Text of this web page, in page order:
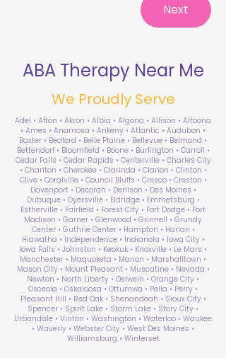
Next
ABA Therapy Near Me
We Proudly Serve
Adel • Afton • Akron • Albia • Algona • Allison • Altoona
• Ames • Anamosa • Ankeny • Atlantic • Audubon •
Baxter • Bedford • Belle Plaine • Bellevue • Belmond •
Bettendorf • Bloomfield • Boone • Burlington • Carroll •
Cedar Falls • Cedar Rapids • Centerville • Charles City
• Chariton • Cherokee • Clarinda • Clarion • Clinton •
Clive • Coralville • Council Bluffs • Cresco • Creston •
Davenport • Decorah • Denison • Des Moines •
Dubuque • Dyersville • Eldridge • Emmetsburg •
Estherville • Fairfield • Forest City • Fort Dodge • Fort
Madison • Garner • Glenwood • Grinnell • Grundy
Center • Guthrie Center • Hampton • Harlan •
Hiawatha • Independence • Indianola • Iowa City •
Iowa Falls • Johnston • Keokuk • Knoxville • Le Mars •
Manchester • Maquoketa • Marion • Marshalltown •
Mason City • Mount Pleasant • Muscatine • Nevada •
Newton • North Liberty • Oelwein • Orange City •
Osceola • Oskaloosa • Ottumwa • Pella • Perry •
Pleasant Hill • Red Oak • Shenandoah • Sioux City •
Spencer • Spirit Lake • Storm Lake • Story City •
Urbandale • Vinton • Washington • Waterloo • Waukee
• Waverly • Webster City • West Des Moines •
Williamsburg • Winterset